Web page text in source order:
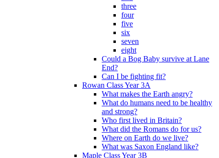
three
four
five
six
seven
eight
Could a Bog Baby survive at Lane
End?
Can I be fighting fit?
Rowan Class Year 3A
What makes the Earth angry?
What do humans need to be healthy
and strong?
Who first lived in Britain?
What did the Romans do for us?
Where on Earth do we live?
What was Saxon England like?
Maple Class Year 3B